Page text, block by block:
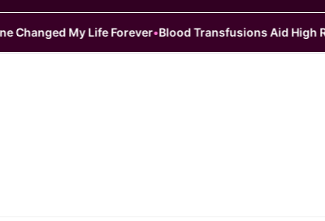
My Life Forever•Blood Transfusions Aid High Risk